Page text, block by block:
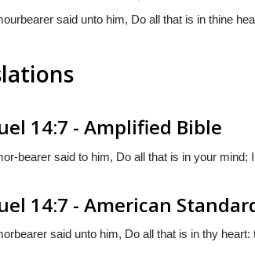
said unto him, Do all that is in thine
14:7 - Amplified Bible
bearer said to him, Do all that is in your
14:7 - American
said unto him, Do all that is in thy